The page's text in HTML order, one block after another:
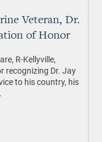
Veteran, Dr.
of Honor
R-Kellyville,
recognizing Dr. Jay
to his country, his